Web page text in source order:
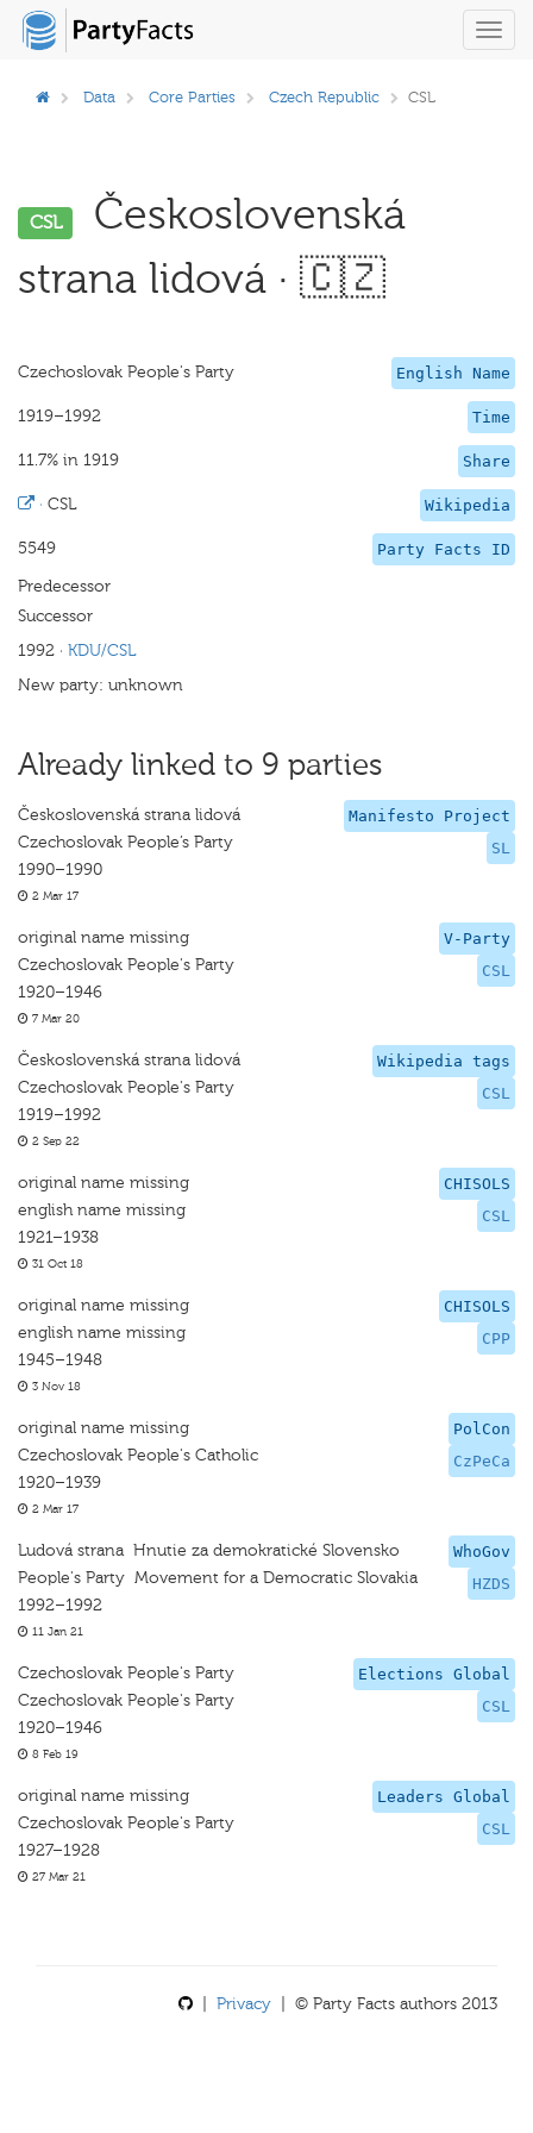
Data Core Parties Czech Republic CSL
CSL
Československá
strana lidová · 🇨🇿
English Name
Czechoslovak People's Party
Time
1919–1992
Share
11.7% in 1919
Wikipedia
· CSL
Party Facts ID
5549
Predecessor
Successor
1992 · KDU/CSL
New party: unknown
Already linked to 9 parties
Manifesto Project
SL
Československá strana lidová
Czechoslovak People’s Party
1990–1990
2 Mar 17
V-Party
CSL
original name missing
Czechoslovak People's Party
1920–1946
7 Mar 20
Wikipedia tags
CSL
Československá strana lidová
Czechoslovak People's Party
1919–1992
2 Sep 22
CHISOLS
CSL
original name missing
english name missing
1921–1938
31 Oct 18
CHISOLS
CPP
original name missing
english name missing
1945–1948
3 Nov 18
PolCon
CzPeCa
original name missing
Czechoslovak People's Catholic
1920–1939
2 Mar 17
WhoGov
HZDS
Ludová strana  Hnutie za demokratické Slovensko
People's Party  Movement for a Democratic Slovakia
1992–1992
11 Jan 21
Elections Global
CSL
Czechoslovak People's Party
Czechoslovak People's Party
1920–1946
8 Feb 19
Leaders Global
CSL
original name missing
Czechoslovak People's Party
1927–1928
27 Mar 21
Privacy | © Party Facts authors 2013